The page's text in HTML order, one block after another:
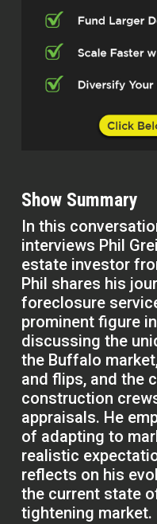
Show Summary
In this
interviews Phil
estate investor
Phil shares his
foreclosure
prominent figure
discussing the
the Buffalo
and flips, and the
construction
appraisals. He
of adapting to
realistic
reflects on his
the current state
tightening market.